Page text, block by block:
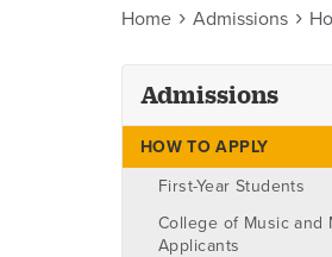
Home Admissions
Admissions
HOW TO APPLY
First-Year Students
College of Music and
Applicants